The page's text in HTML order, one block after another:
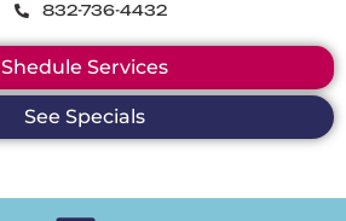
832-736-4432
Shedule Services
See Specials